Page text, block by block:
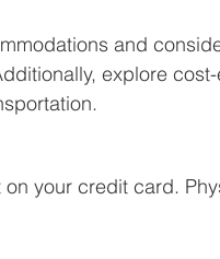
and
explore
your credit card.